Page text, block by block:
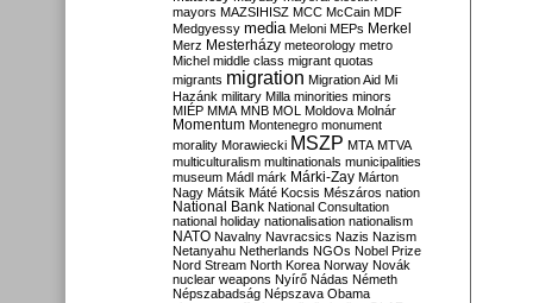
mayors MAZSIHISZ MCC McCain MDF
Medgyessy media Meloni MEPs Merkel
Merz Mesterházy meteorology metro
Michel middle class migrant quotas
migrants migration Migration Aid Mi
Hazánk military Milla minorities minors
MIÉP MMA MNB MOL Moldova Molnár
Momentum Montenegro monument
morality Morawiecki MSZP MTA MTVA
multiculturalism multinationals municipalities
museum Mádl márk Márki-Zay Márton
Nagy Mátsik Máté Kocsis Mészáros nation
National Bank National Consultation
national holiday nationalisation nationalism
NATO Navalny Navracsics Nazis Nazism
Netanyahu Netherlands NGOs Nobel Prize
Nord Stream North Korea Norway Novák
nuclear weapons Nyírő Nádas Németh
Népszabadság Népszava Obama